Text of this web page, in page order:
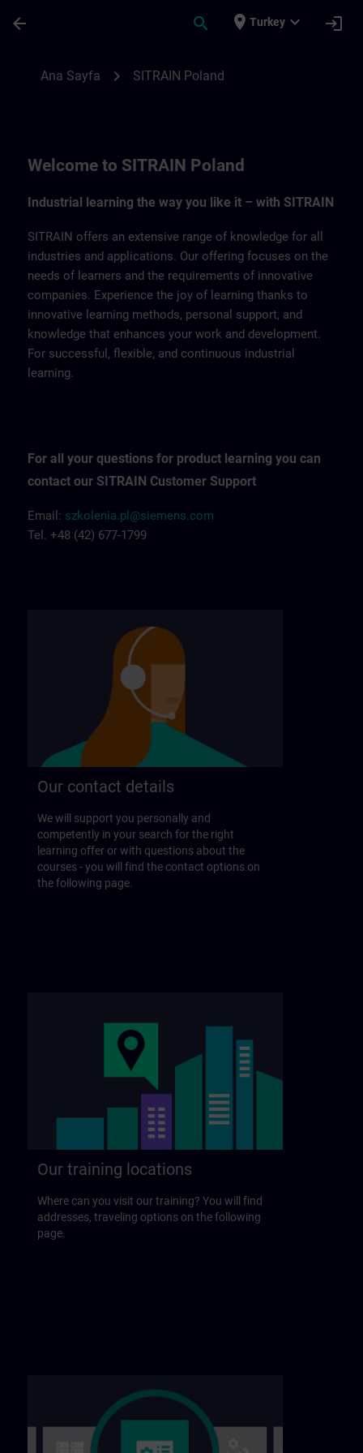
arrow_back search place Turkey expand_more login
Ana Sayfa chevron_right SITRAIN Poland
Welcome to SITRAIN Poland
Industrial learning the way you like it – with SITRAIN
SITRAIN offers an extensive range of knowledge for all
industries and applications. Our offering focuses on the
needs of learners and the requirements of innovative
companies. Experience the joy of learning thanks to
innovative learning methods, personal support, and
knowledge that enhances your work and development.
For successful, flexible, and continuous industrial
learning.
For all your questions for product learning you can
contact our SITRAIN Customer Support
Email: szkolenia.pl@siemens.com
Tel. +48 (42) 677-1799
Our contact details
We will support you personally and
competently in your search for the right
learning offer or with questions about the
courses - you will find the contact options on
the following page.
Our training locations
Where can you visit our training? You will find
addresses, traveling options on the following
page.